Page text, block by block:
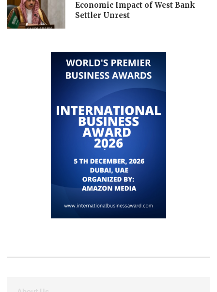
Economic Impact of West Bank
Settler Unrest